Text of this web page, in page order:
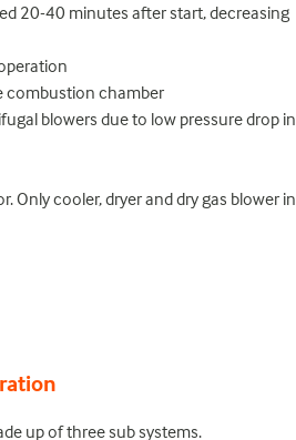
20-40 minutes after start, decreasing
combustion chamber
blowers due to low pressure drop in
Only cooler, dryer and dry gas blower in
up of three sub systems.